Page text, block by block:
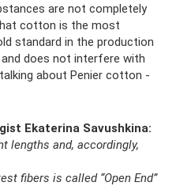
are not completely
cotton is the most
standard in the production
does not interfere with
about Penier cotton -
Ekaterina Savushkina:
lengths and, accordingly,
fibers is called “Open End”